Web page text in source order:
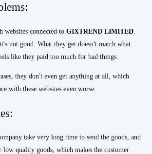
websites connected toGIXTREND LIMITED
not good. What they get doesn't match what
like they paid too much for bad things.
they don't even get anything at all, which
with these websites even worse.
take very long time to send the goods, and
low quality goods, which makes the customer